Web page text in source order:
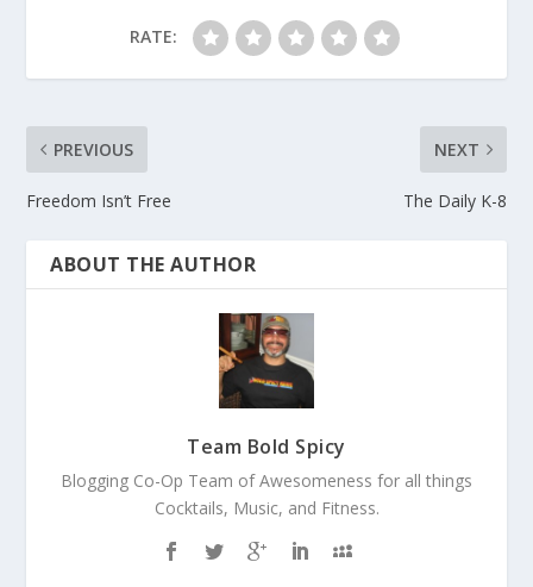
RATE:
PREVIOUS
Freedom Isn’t Free
NEXT
The Daily K-8
ABOUT THE AUTHOR
Team Bold Spicy
Blogging Co-Op Team of Awesomeness for all things
Cocktails, Music, and Fitness.